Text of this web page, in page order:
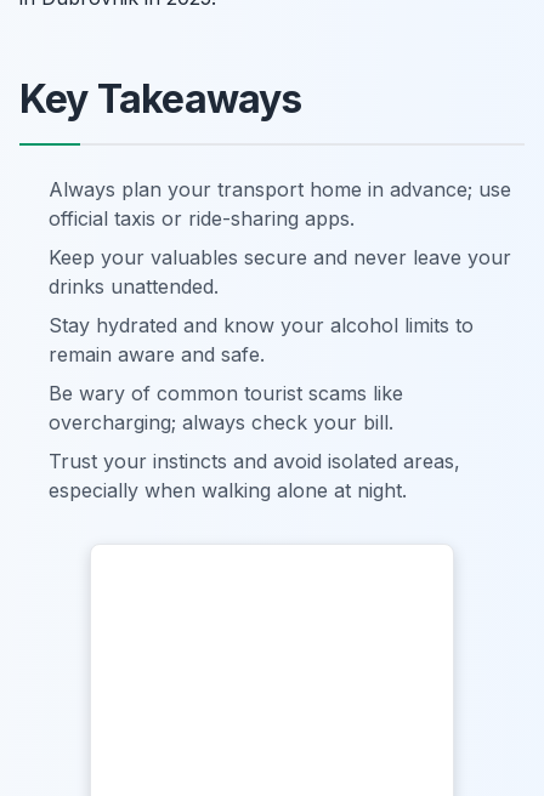
Key Takeaways
Always plan your transport home in advance; use
official taxis or ride-sharing apps.
Keep your valuables secure and never leave your
drinks unattended.
Stay hydrated and know your alcohol limits to
remain aware and safe.
Be wary of common tourist scams like
overcharging; always check your bill.
Trust your instincts and avoid isolated areas,
especially when walking alone at night.